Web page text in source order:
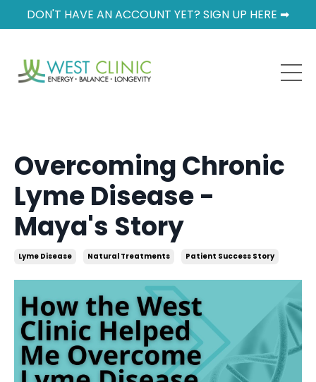
DON'T HAVE AN ACCOUNT YET? SIGN UP HERE ➡
Overcoming Chronic
Lyme Disease -
Maya's Story
Lyme Disease Natural Treatments Patient Success Story